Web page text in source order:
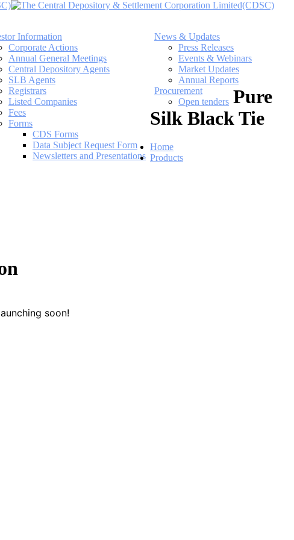
Information
Corporate Actions
Annual General Meetings
Central Depository Agents
SLB Agents
Registrars
Listed Companies
Fees
Forms
CDS Forms
Data Subject Request Form
Newsletters and Presentations
News & Updates
Press Releases
Events & Webinars
Market Updates
Annual Reports
Procurement
Open tenders Pure
Silk Black Tie
Home
Products
soon!